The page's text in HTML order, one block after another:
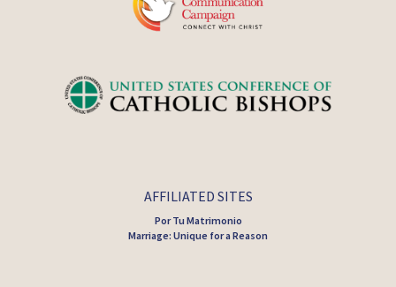
AFFILIATED SITES
Por Tu Matrimonio
Marriage: Unique for a Reason